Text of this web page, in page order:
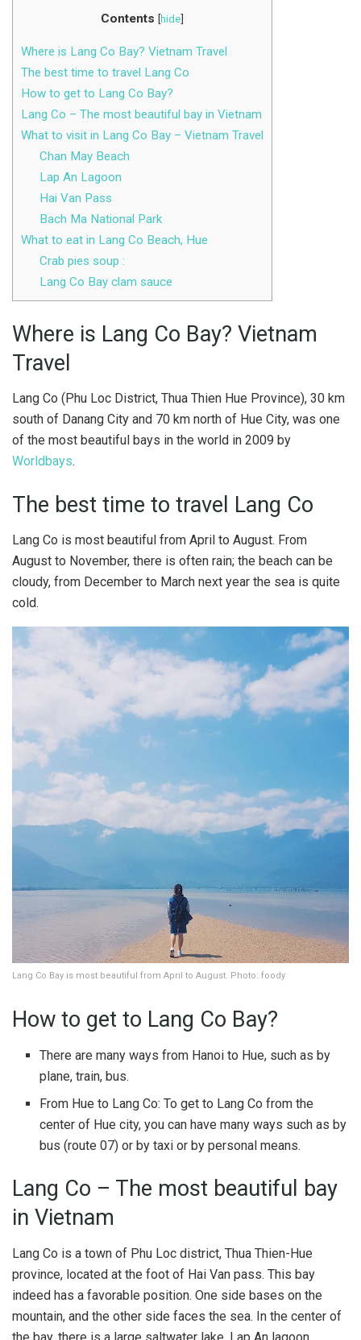
Contents [hide]
Where is Lang Co Bay? Vietnam Travel
The best time to travel Lang Co
How to get to Lang Co Bay?
Lang Co – The most beautiful bay in Vietnam
What to visit in Lang Co Bay – Vietnam Travel
Chan May Beach
Lap An Lagoon
Hai Van Pass
Bach Ma National Park
What to eat in Lang Co Beach, Hue
Crab pies soup :
Lang Co Bay clam sauce
Where is Lang Co Bay? Vietnam
Travel
Lang Co (Phu Loc District, Thua Thien Hue Province), 30 km
south of Danang City and 70 km north of Hue City, was one
of the most beautiful bays in the world in 2009 by
Worldbays.
The best time to travel Lang Co
Lang Co is most beautiful from April to August. From
August to November, there is often rain; the beach can be
cloudy, from December to March next year the sea is quite
cold.
Lang Co Bay is most beautiful from April to August. Photo: foody
How to get to Lang Co Bay?
There are many ways from Hanoi to Hue, such as by
plane, train, bus.
From Hue to Lang Co: To get to Lang Co from the
center of Hue city, you can have many ways such as by
bus (route 07) or by taxi or by personal means.
Lang Co – The most beautiful bay
in Vietnam
Lang Co is a town of Phu Loc district, Thua Thien-Hue
province, located at the foot of Hai Van pass. This bay
indeed has a favorable position. One side bases on the
mountain, and the other side faces the sea. In the center of